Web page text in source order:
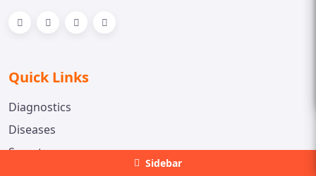
Sidebar
Quick Links
Diagnostics
Diseases
Symptoms